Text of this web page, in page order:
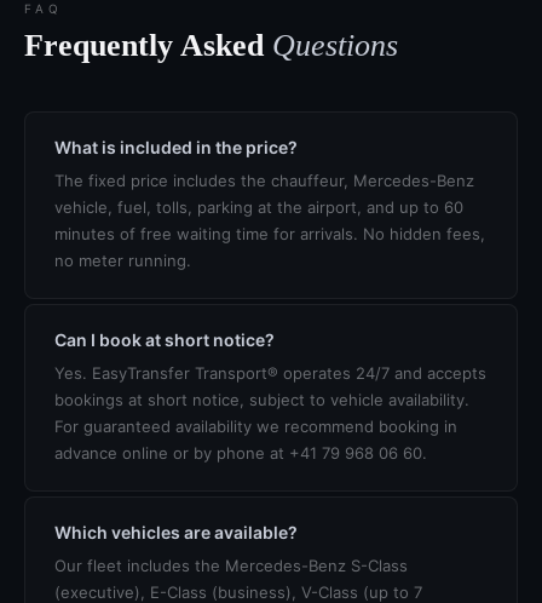
FAQ
Frequently Asked Questions
What is included in the price?
The fixed price includes the chauffeur, Mercedes-Benz
vehicle, fuel, tolls, parking at the airport, and up to 60
minutes of free waiting time for arrivals. No hidden fees,
no meter running.
Can I book at short notice?
Yes. EasyTransfer Transport® operates 24/7 and accepts
bookings at short notice, subject to vehicle availability.
For guaranteed availability we recommend booking in
advance online or by phone at +41 79 968 06 60.
Which vehicles are available?
Our fleet includes the Mercedes-Benz S-Class
(executive), E-Class (business), V-Class (up to 7